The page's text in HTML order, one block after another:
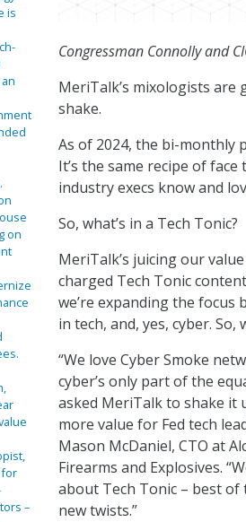
Congressman Connolly and
MeriTalk’s mixologists
shake.
As of 2024, the bi-monthly
It’s the same recipe of
industry execs know and
So, what’s in a Tech Tonic?
MeriTalk’s juicing our
charged Tech Tonic
we’re expanding the focus
in tech, and, yes, cyber. So,
“We love Cyber Smoke
cyber’s only part of the
asked MeriTalk to shake it
more value for Fed tech
Mason McDaniel, CTO at
Firearms and Explosives.
about Tech Tonic – best of
new twists.”
is
on
–